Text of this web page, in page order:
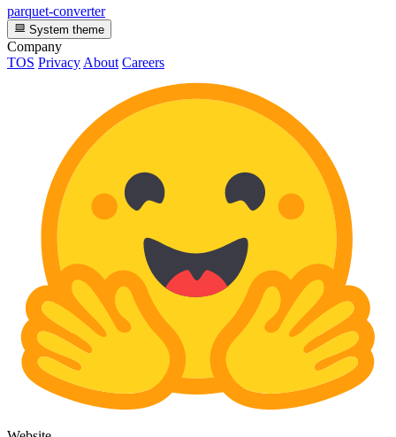
parquet-converter
System theme
Company
TOS Privacy About Careers